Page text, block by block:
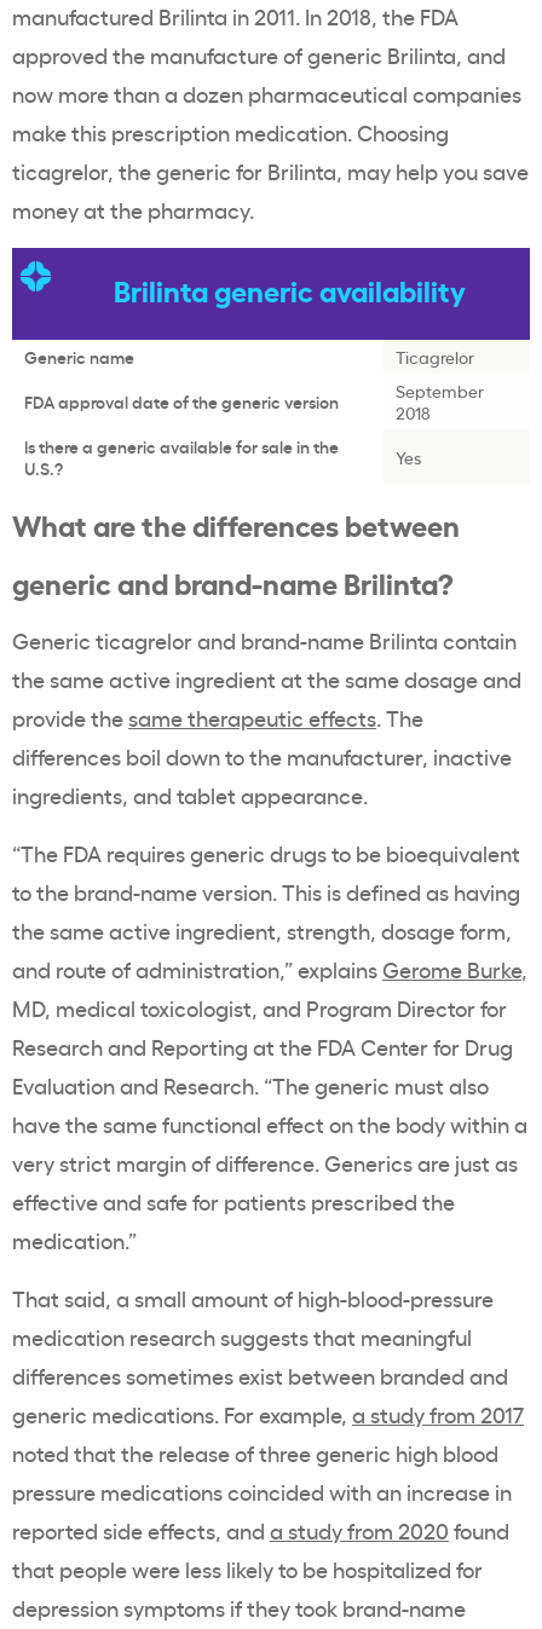
manufactured Brilinta in 2011. In 2018, the FDA
approved the manufacture of generic Brilinta, and
now more than a dozen pharmaceutical companies
make this prescription medication. Choosing
ticagrelor, the generic for Brilinta, may help you save
money at the pharmacy.
Brilinta generic availability
Generic name
Ticagrelor
FDA approval date of the generic version
September
2018
Is there a generic available for sale in the
U.S.?
Yes
What are the differences between
generic and brand-name Brilinta?
Generic ticagrelor and brand-name Brilinta contain
the same active ingredient at the same dosage and
provide thesame therapeutic effects. The
differences boil down to the manufacturer, inactive
ingredients, and tablet appearance.
“The FDA requires generic drugs to be bioequivalent
to the brand-name version. This is defined as having
the same active ingredient, strength, dosage form,
and route of administration,” explains Gerome Burke,
MD, medical toxicologist, and Program Director for
Research and Reporting at the FDA Center for Drug
Evaluation and Research. “The generic must also
have the same functional effect on the body within a
very strict margin of difference. Generics are just as
effective and safe for patients prescribed the
medication.”
That said, a small amount of high-blood-pressure
medication research suggests that meaningful
differences sometimes exist between branded and
generic medications. For example, a study from 2017
noted that the release of three generic high blood
pressure medications coincided with an increase in
reported side effects, and a study from 2020 found
that people were less likely to be hospitalized for
depression symptoms if they took brand-name